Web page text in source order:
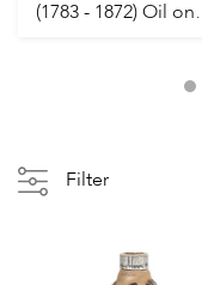
(1783 - 1872) Oil on
Filter